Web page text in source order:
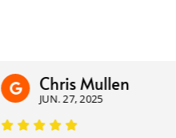
Chris Mullen
JUN. 27, 2025